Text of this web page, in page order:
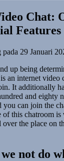
Chat:
Features
pada 29 Januari
up being
an internet video
It additionally
and eighty
you can join the
of this chatroom
the place on
not do